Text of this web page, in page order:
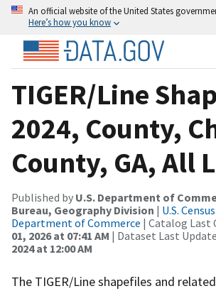
An official website of the United States
Here’s how you know
TIGER/Line
2024, County,
County, GA, All
Published by U.S. Department of
Bureau, Geography Division | U.S.
Department of Commerce | Catalog Last
01, 2026 at 07:41 AM | Dataset Last
2024 at 12:00 AM
The TIGER/Line shapefiles and